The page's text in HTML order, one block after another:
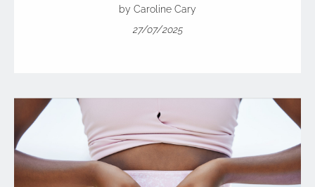
by Caroline Cary
27/07/2025